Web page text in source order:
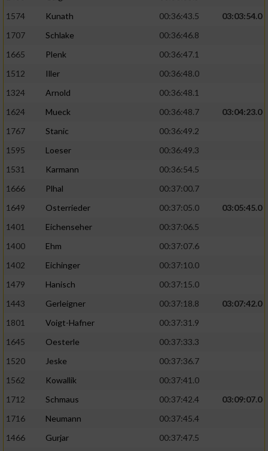
1574
Kunath 00:36:43.5
03:03:54.0
1707
Schlake
00:36:46.8
1665
Plenk
00:36:47.1
1512
Iller
00:36:48.0
1324
Arnold
00:36:48.1
1624
Mueck 00:36:48.7
03:04:23.0
1767
Stanic
00:36:49.2
1595
Loeser
00:36:49.3
1531
Karmann
00:36:54.5
1666
Plhal
00:37:00.7
1649
Osterrieder 00:37:05.0
03:05:45.0
1401
Eichenseher
00:37:06.5
1400
Ehm
00:37:07.6
1402
Eichinger
00:37:10.0
1479
Hanisch
00:37:15.0
1443
Gerleigner 00:37:18.8
03:07:42.0
1801
Voigt-Hafner
00:37:31.9
1645
Oesterle
00:37:33.3
1520
Jeske
00:37:36.7
1562
Kowallik
00:37:41.0
1712
Schmaus 00:37:42.4
03:09:07.0
1716
Neumann
00:37:45.4
1466
Gurjar
00:37:47.5